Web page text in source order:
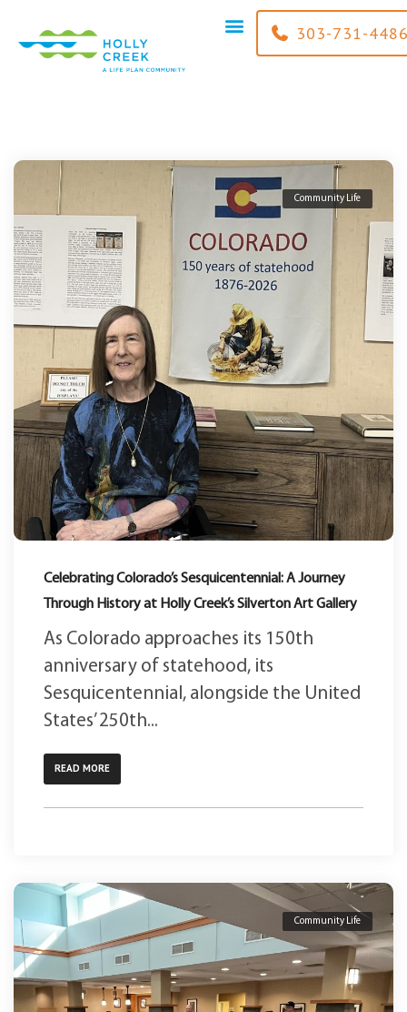
303-731-
Community Life
Celebrating Colorado’s Sesquicentennial: A Journey
Through History at Holly Creek’s Silverton Art Gallery
As Colorado approaches its 150th
anniversary of statehood, its
Sesquicentennial, alongside the United
States’ 250th...
READ MORE
Community Life